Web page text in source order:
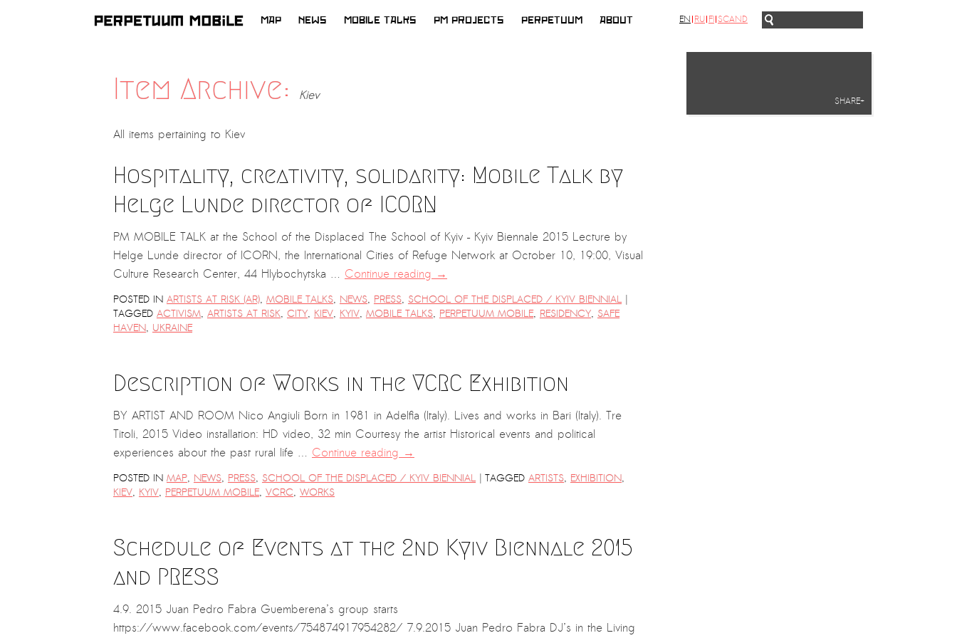
SKIPMAP NEWS MOBILE TALKS PM PROJECTS PERPETUUM ABOUT EN RU FI SCAND
Item Archive: Kiev
All items pertaining to Kiev
Hospitality, creativity, solidarity: Mobile Talk by
Helge Lunde director of ICORN
PM MOBILE TALK at the School of the Displaced The School of Kyiv – Kyiv Biennale 2015 Lecture by
Helge Lunde director of ICORN, the International Cities of Refuge Network at October 10, 19:00, Visual
Culture Research Center, 44 Hlybochytska … Continue reading→
POSTED IN ARTISTS AT RISK (AR), MOBILE TALKS, NEWS, PRESS, SCHOOL OF THE DISPLACED / KYIV BIENNIAL |
TAGGED ACTIVISM, ARTISTS AT RISK, CITY, KIEV, KYIV, MOBILE TALKS, PERPETUUM MOBILE, RESIDENCY, SAFE
HAVEN, UKRAINE
Description of Works in the VCRC Exhibition
BY ARTIST AND ROOM Nico Angiuli Born in 1981 in Adelfia (Italy). Lives and works in Bari (Italy). Tre
Titoli, 2015 Video installation: HD video, 32 min Courtesy the artist Historical events and political
experiences about the past rural life … Continue reading→
POSTED IN MAP, NEWS, PRESS, SCHOOL OF THE DISPLACED / KYIV BIENNIAL | TAGGED ARTISTS, EXHIBITION,
KIEV, KYIV, PERPETUUM MOBILE, VCRC, WORKS
Schedule of Events at the 2nd Kyiv Biennale 2015
and PRESS
4.9. 2015 Juan Pedro Fabra Guemberena’s group starts
https://www.facebook.com/events/754874917954282/ 7.9.2015 Juan Pedro Fabra DJ’s in the Living
SHARE+